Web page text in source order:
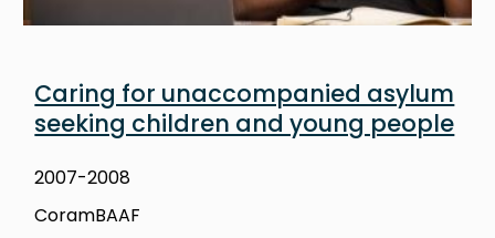
Caring for unaccompanied asylum
seeking children and young people
2007-2008
CoramBAAF